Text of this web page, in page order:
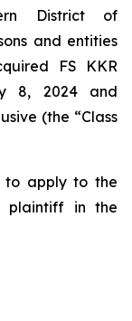
District of
and entities
FS KKR
8, 2024 and
(the “Class
to apply to the
plaintiff in the